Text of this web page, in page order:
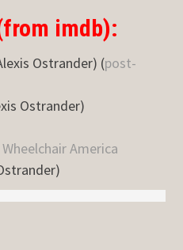
imdb):
Ostrander) (post-
Ostrander)
America